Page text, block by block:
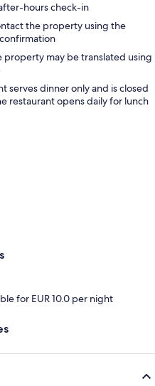
hours check-in
the property using the
may be translated using
serves dinner only and is closed
restaurant opens daily for lunch
for EUR 10.0 per night